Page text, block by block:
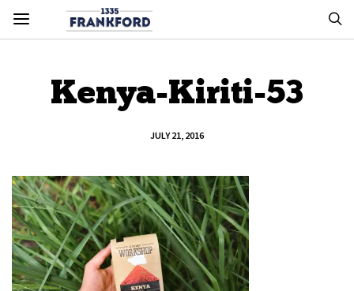
Kenya-Kiriti-53
JULY 21, 2016